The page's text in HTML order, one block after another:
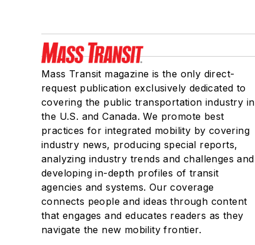
Mass Transit magazine is the only direct-
request publication exclusively dedicated to
covering the public transportation industry in
the U.S. and Canada. We promote best
practices for integrated mobility by covering
industry news, producing special reports,
analyzing industry trends and challenges and
developing in-depth profiles of transit
agencies and systems. Our coverage
connects people and ideas through content
that engages and educates readers as they
navigate the new mobility frontier.